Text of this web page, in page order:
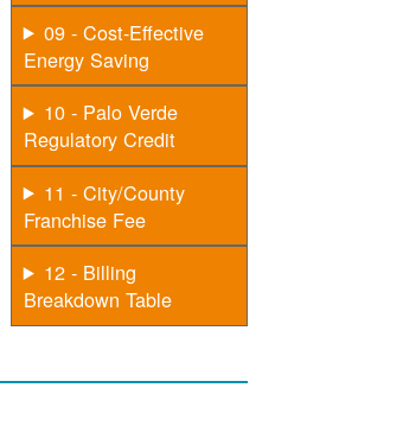
09 - Cost-Effective
Energy Saving
10 - Palo Verde
Regulatory Credit
11 - City/County
Franchise Fee
12 - Billing
Breakdown Table